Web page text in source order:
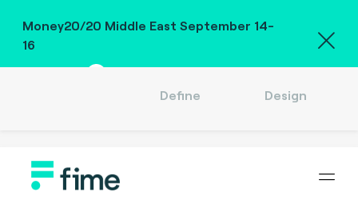
Money20/20 Middle East September 14-
16
Meet us
Define Design